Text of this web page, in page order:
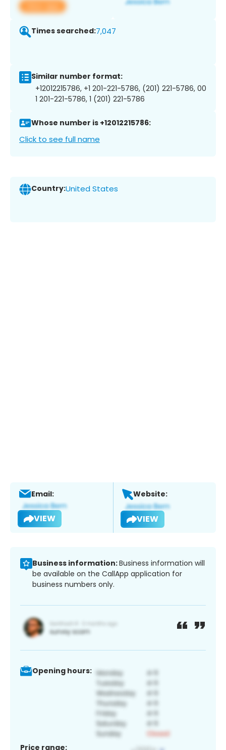
View app
Times searched:7,047
Similar number format:
+12012215786, +1 201-221-5786, (201) 221-5786, 00
1 201-221-5786, 1 (201) 221-5786
Whose number is +12012215786:
Click to see full name
Country:United States
Email:
VIEW
Website:
VIEW
Business information:Business information will
be available on the CallApp application for
business numbers only.
Opening hours:
Price range: